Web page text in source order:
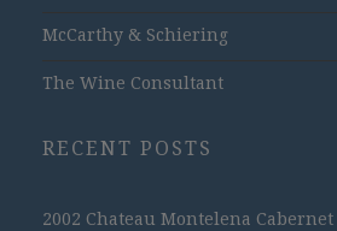
McCarthy & Schiering
The Wine Consultant
RECENT POSTS
2002 Chateau Montelena